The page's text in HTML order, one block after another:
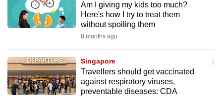
Am I giving my kids too much?
Here's how I try to treat them
without spoiling them
8 months ago
Singapore
Travellers should get vaccinated
against respiratory viruses,
preventable diseases: CDA
Upgraded
but
issues?
Contact
us